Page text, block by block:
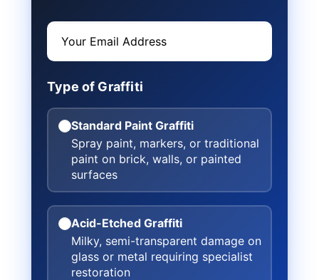
Type of Graffiti
Standard Paint Graffiti
Spray paint, markers, or traditional
paint on brick, walls, or painted
surfaces
Acid-Etched Graffiti
Milky, semi-transparent damage on
glass or metal requiring specialist
restoration